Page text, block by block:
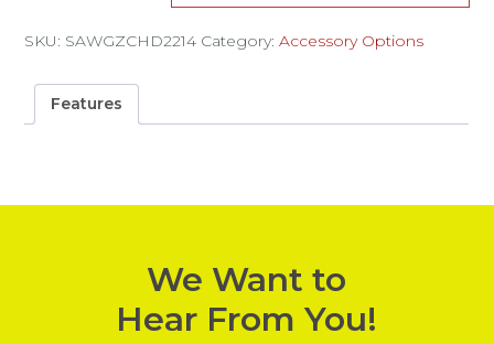
SKU: SAWGZCHD2214 Category:Accessory Options
Features
We Want to
Hear From You!